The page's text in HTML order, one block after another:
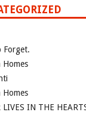
Forget.
Homes
Homes
LIVES IN THE